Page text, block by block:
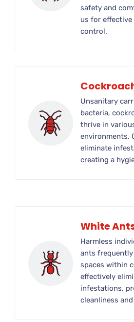
safety and
us for effective
control.
Unsanitary
bacteria,
thrive in
environments.
eliminate
creating a
White
Harmless
ants
spaces within
effectively
infestations,
cleanliness